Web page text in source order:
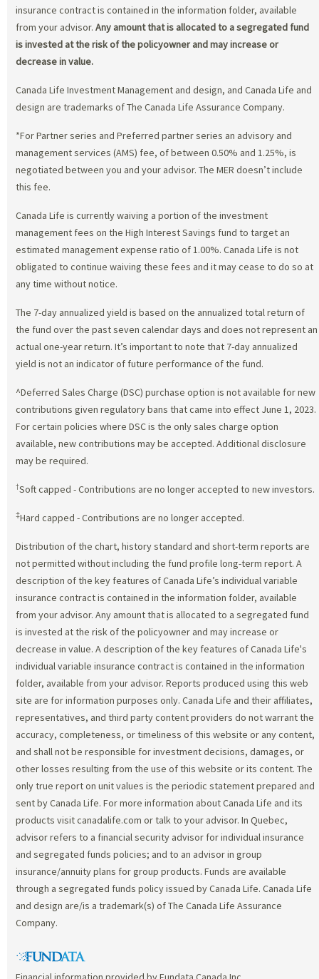
insurance contract is contained in the information folder, available
from your advisor. Any amount that is allocated to a segregated fund
is invested at the risk of the policyowner and may increase or
decrease in value.
Canada Life Investment Management and design, and Canada Life and
design are trademarks of The Canada Life Assurance Company.
*For Partner series and Preferred partner series an advisory and
management services (AMS) fee, of between 0.50% and 1.25%, is
negotiated between you and your advisor. The MER doesn’t include
this fee.
Canada Life is currently waiving a portion of the investment
management fees on the High Interest Savings fund to target an
estimated management expense ratio of 1.00%. Canada Life is not
obligated to continue waiving these fees and it may cease to do so at
any time without notice.
The 7-day annualized yield is based on the annualized total return of
the fund over the past seven calendar days and does not represent an
actual one-year return. It’s important to note that 7-day annualized
yield is not an indicator of future performance of the fund.
^Deferred Sales Charge (DSC) purchase option is not available for new
contributions given regulatory bans that came into effect June 1, 2023.
For certain policies where DSC is the only sales charge option
available, new contributions may be accepted. Additional disclosure
may be required.
†Soft capped - Contributions are no longer accepted to new investors.
‡Hard capped - Contributions are no longer accepted.
Distribution of the chart, history standard and short-term reports are
not permitted without including the fund profile long-term report. A
description of the key features of Canada Life’s individual variable
insurance contract is contained in the information folder, available
from your advisor. Any amount that is allocated to a segregated fund
is invested at the risk of the policyowner and may increase or
decrease in value. A description of the key features of Canada Life's
individual variable insurance contract is contained in the information
folder, available from your advisor. Reports produced using this web
site are for information purposes only. Canada Life and their affiliates,
representatives, and third party content providers do not warrant the
accuracy, completeness, or timeliness of this website or any content,
and shall not be responsible for investment decisions, damages, or
other losses resulting from the use of this website or its content. The
only true report on unit values is the periodic statement prepared and
sent by Canada Life. For more information about Canada Life and its
products visit canadalife.com or talk to your advisor. In Quebec,
advisor refers to a financial security advisor for individual insurance
and segregated funds policies; and to an advisor in group
insurance/annuity plans for group products. Funds are available
through a segregated funds policy issued by Canada Life. Canada Life
and design are/is a trademark(s) of The Canada Life Assurance
Company.